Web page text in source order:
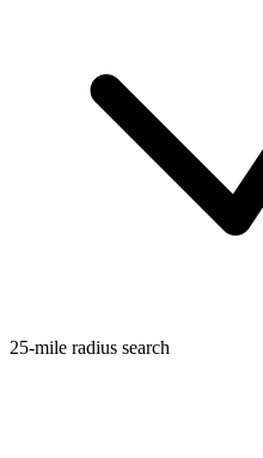
25-mile radius search